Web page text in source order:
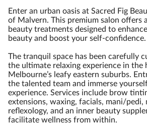
Enter an urban oasis at Sacred Fig
of Malvern. This premium salon offers
beauty treatments designed to
beauty and boost your self-confidence.
The tranquil space has been carefully
the ultimate relaxing experience in the
Melbourne’s leafy eastern suburbs.
the talented team and immerse
experience. Services include brow
extensions, waxing, facials, mani/pedi,
reflexology, and an inner beauty
facilitate wellness from within.